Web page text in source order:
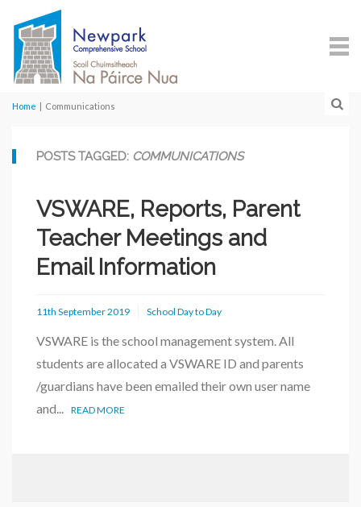
Home | Communications
POSTS TAGGED: COMMUNICATIONS
VSWARE, Reports, Parent
Teacher Meetings and
Email Information
11th September 2019 School Day to Day
VSWARE is the school management system. All
students are allocated a VSWARE ID and parents
/guardians have been emailed their own user name
and... READ MORE